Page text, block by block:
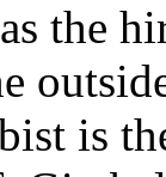
the
is